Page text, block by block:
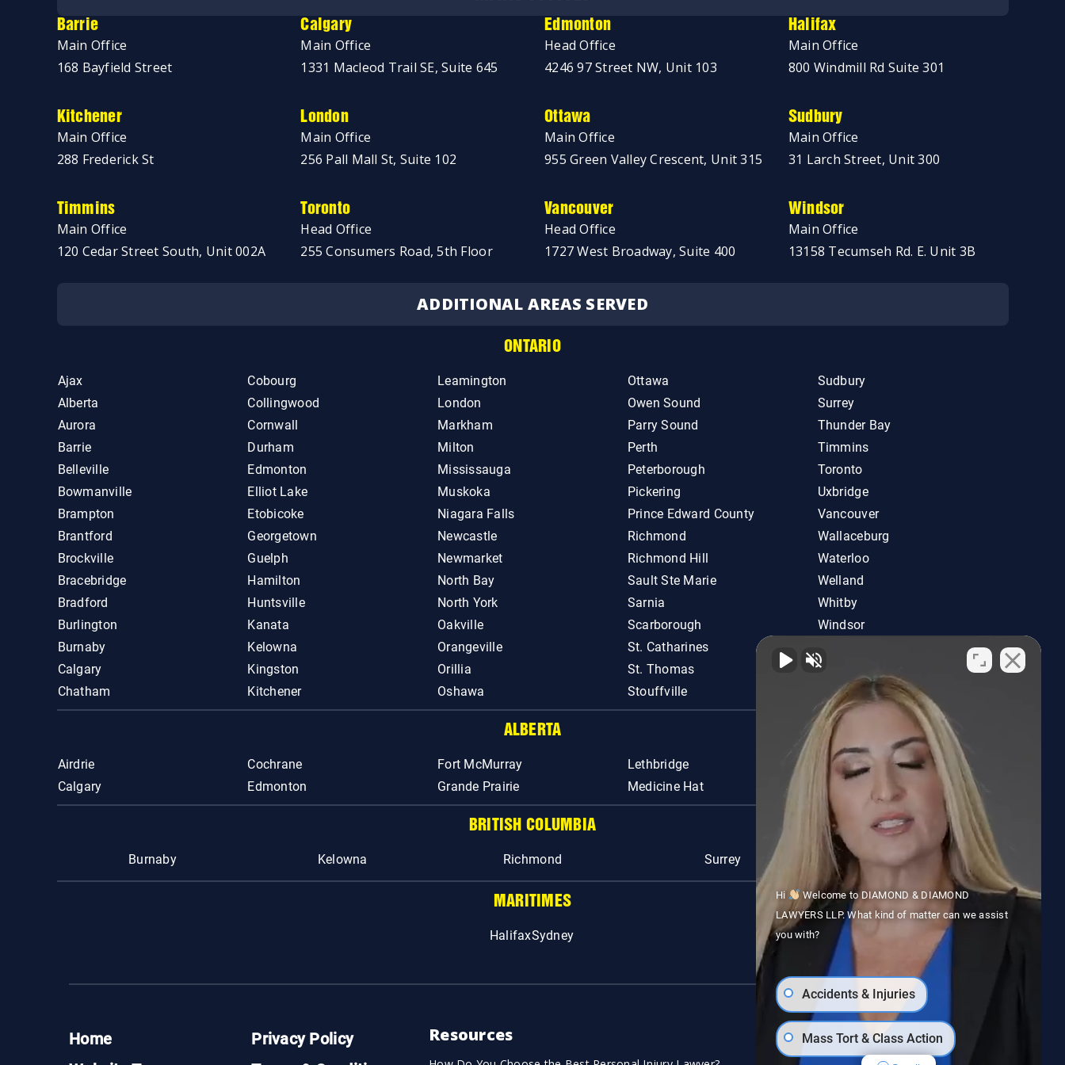
Barrie
Main Office
168 Bayfield Street
Calgary
Main Office
1331 Macleod Trail SE, Suite 645
Edmonton
Head Office
4246 97 Street NW, Unit 103
Halifax
Main Office
800 Windmill Rd Suite 301
Kitchener
Main Office
288 Frederick St
London
Main Office
256 Pall Mall St, Suite 102
Ottawa
Main Office
955 Green Valley Crescent, Unit 315
Sudbury
Main Office
31 Larch Street, Unit 300
Timmins
Main Office
120 Cedar Street South, Unit 002A
Toronto
Head Office
255 Consumers Road, 5th Floor
Vancouver
Head Office
1727 West Broadway, Suite 400
Windsor
Main Office
13158 Tecumseh Rd. E. Unit 3B
ADDITIONAL AREAS SERVED
ONTARIO
Ajax
Alberta
Aurora
Barrie
Belleville
Bowmanville
Brampton
Brantford
Brockville
Bracebridge
Bradford
Burlington
Burnaby
Calgary
Chatham
Cobourg
Collingwood
Cornwall
Durham
Edmonton
Elliot Lake
Etobicoke
Georgetown
Guelph
Hamilton
Huntsville
Kanata
Kelowna
Kingston
Kitchener
Leamington
London
Markham
Milton
Mississauga
Muskoka
Niagara Falls
Newcastle
Newmarket
North Bay
North York
Oakville
Orangeville
Orillia
Oshawa
Ottawa
Owen Sound
Parry Sound
Perth
Peterborough
Pickering
Prince Edward County
Richmond
Richmond Hill
Sault Ste Marie
Sarnia
Scarborough
St. Catharines
St. Thomas
Stouffville
Sudbury
Surrey
Thunder Bay
Timmins
Toronto
Uxbridge
Vancouver
Wallaceburg
Waterloo
Welland
Whitby
Windsor
ALBERTA
Airdrie
Calgary
Cochrane
Edmonton
Fort McMurray
Grande Prairie
Lethbridge
Medicine Hat
Red Deer
BRITISH COLUMBIA
Burnaby Kelowna Richmond Surrey Vancouver
MARITIMES
HalifaxSydney
Home
Privacy Policy
Resources Follow us on social media
Hi
Welcome to DIAMOND & DIAMOND
LAWYERS LLP. What kind of matter can we assist
you with?
Accidents & Injuries
Mass Tort & Class Action